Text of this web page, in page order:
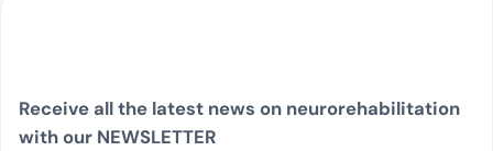
Receive all the latest news on neurorehabilitation
with our NEWSLETTER